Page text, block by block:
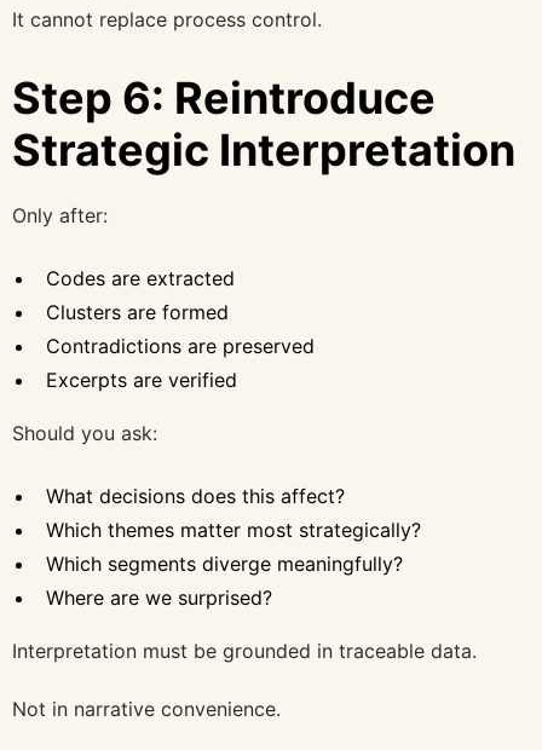
It cannot replace process control.
Step 6: Reintroduce
Strategic Interpretation
Only after:
Codes are extracted
Clusters are formed
Contradictions are preserved
Excerpts are verified
Should you ask:
What decisions does this affect?
Which themes matter most strategically?
Which segments diverge meaningfully?
Where are we surprised?
Interpretation must be grounded in traceable data.
Not in narrative convenience.